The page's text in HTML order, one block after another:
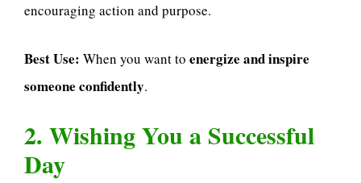
encouraging action and purpose.
Best Use: When you want to energize and inspire
someone confidently.
2. Wishing You a Successful
Day